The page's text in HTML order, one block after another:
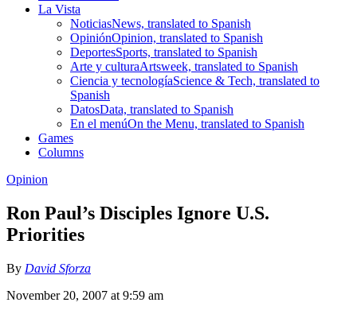
La Vista
NoticiasNews, translated to Spanish
OpiniónOpinion, translated to Spanish
DeportesSports, translated to Spanish
Arte y culturaArtsweek, translated to Spanish
Ciencia y tecnologíaScience & Tech, translated to
Spanish
DatosData, translated to Spanish
En el menúOn the Menu, translated to Spanish
Games
Columns
Opinion
Ron Paul’s Disciples Ignore U.S.
Priorities
By David Sforza
November 20, 2007 at 9:59 am